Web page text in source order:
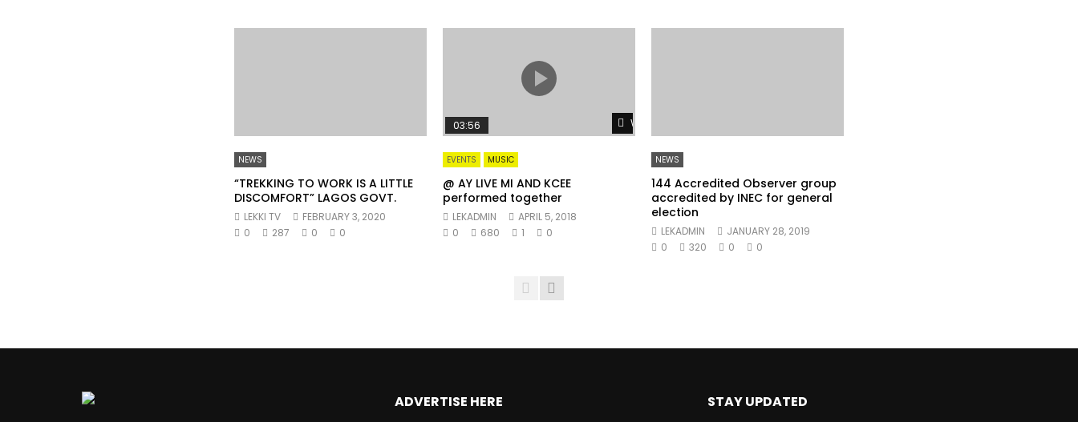
NEWS
“TREKKING TO WORK IS A LITTLE
DISCOMFORT” LAGOS GOVT.
LEKKI TV
FEBRUARY 3, 2020
0
287 0 0
Watch Later
03:56
EVENTS MUSIC
@ AY LIVE MI AND KCEE
performed together
LEKADMIN
APRIL 5, 2018
0
680 1 0
NEWS
144 Accredited Observer group
accredited by INEC for general
election
LEKADMIN
JANUARY 28, 2019
0
320 0 0
ADVERTISE HERE STAY UPDATED